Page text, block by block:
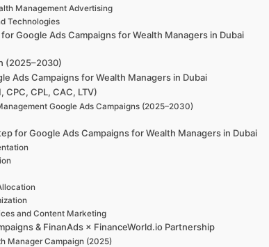
Management Advertising
Technologies
Google Ads Campaigns for Wealth Managers in Dubai
(2025–2030)
Ads Campaigns for Wealth Managers in Dubai
CPC, CPL, CAC, LTV)
Google Ads Campaigns (2025–2030)
for Google Ads Campaigns for Wealth Managers in Dubai
and Content Marketing
& FinanAds × FinanceWorld.io Partnership
Manager Campaign (2025)